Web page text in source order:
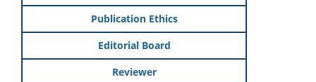
Publication Ethics
Editorial Board
Reviewer